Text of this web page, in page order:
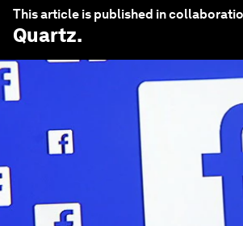
This article is published in
Quartz.